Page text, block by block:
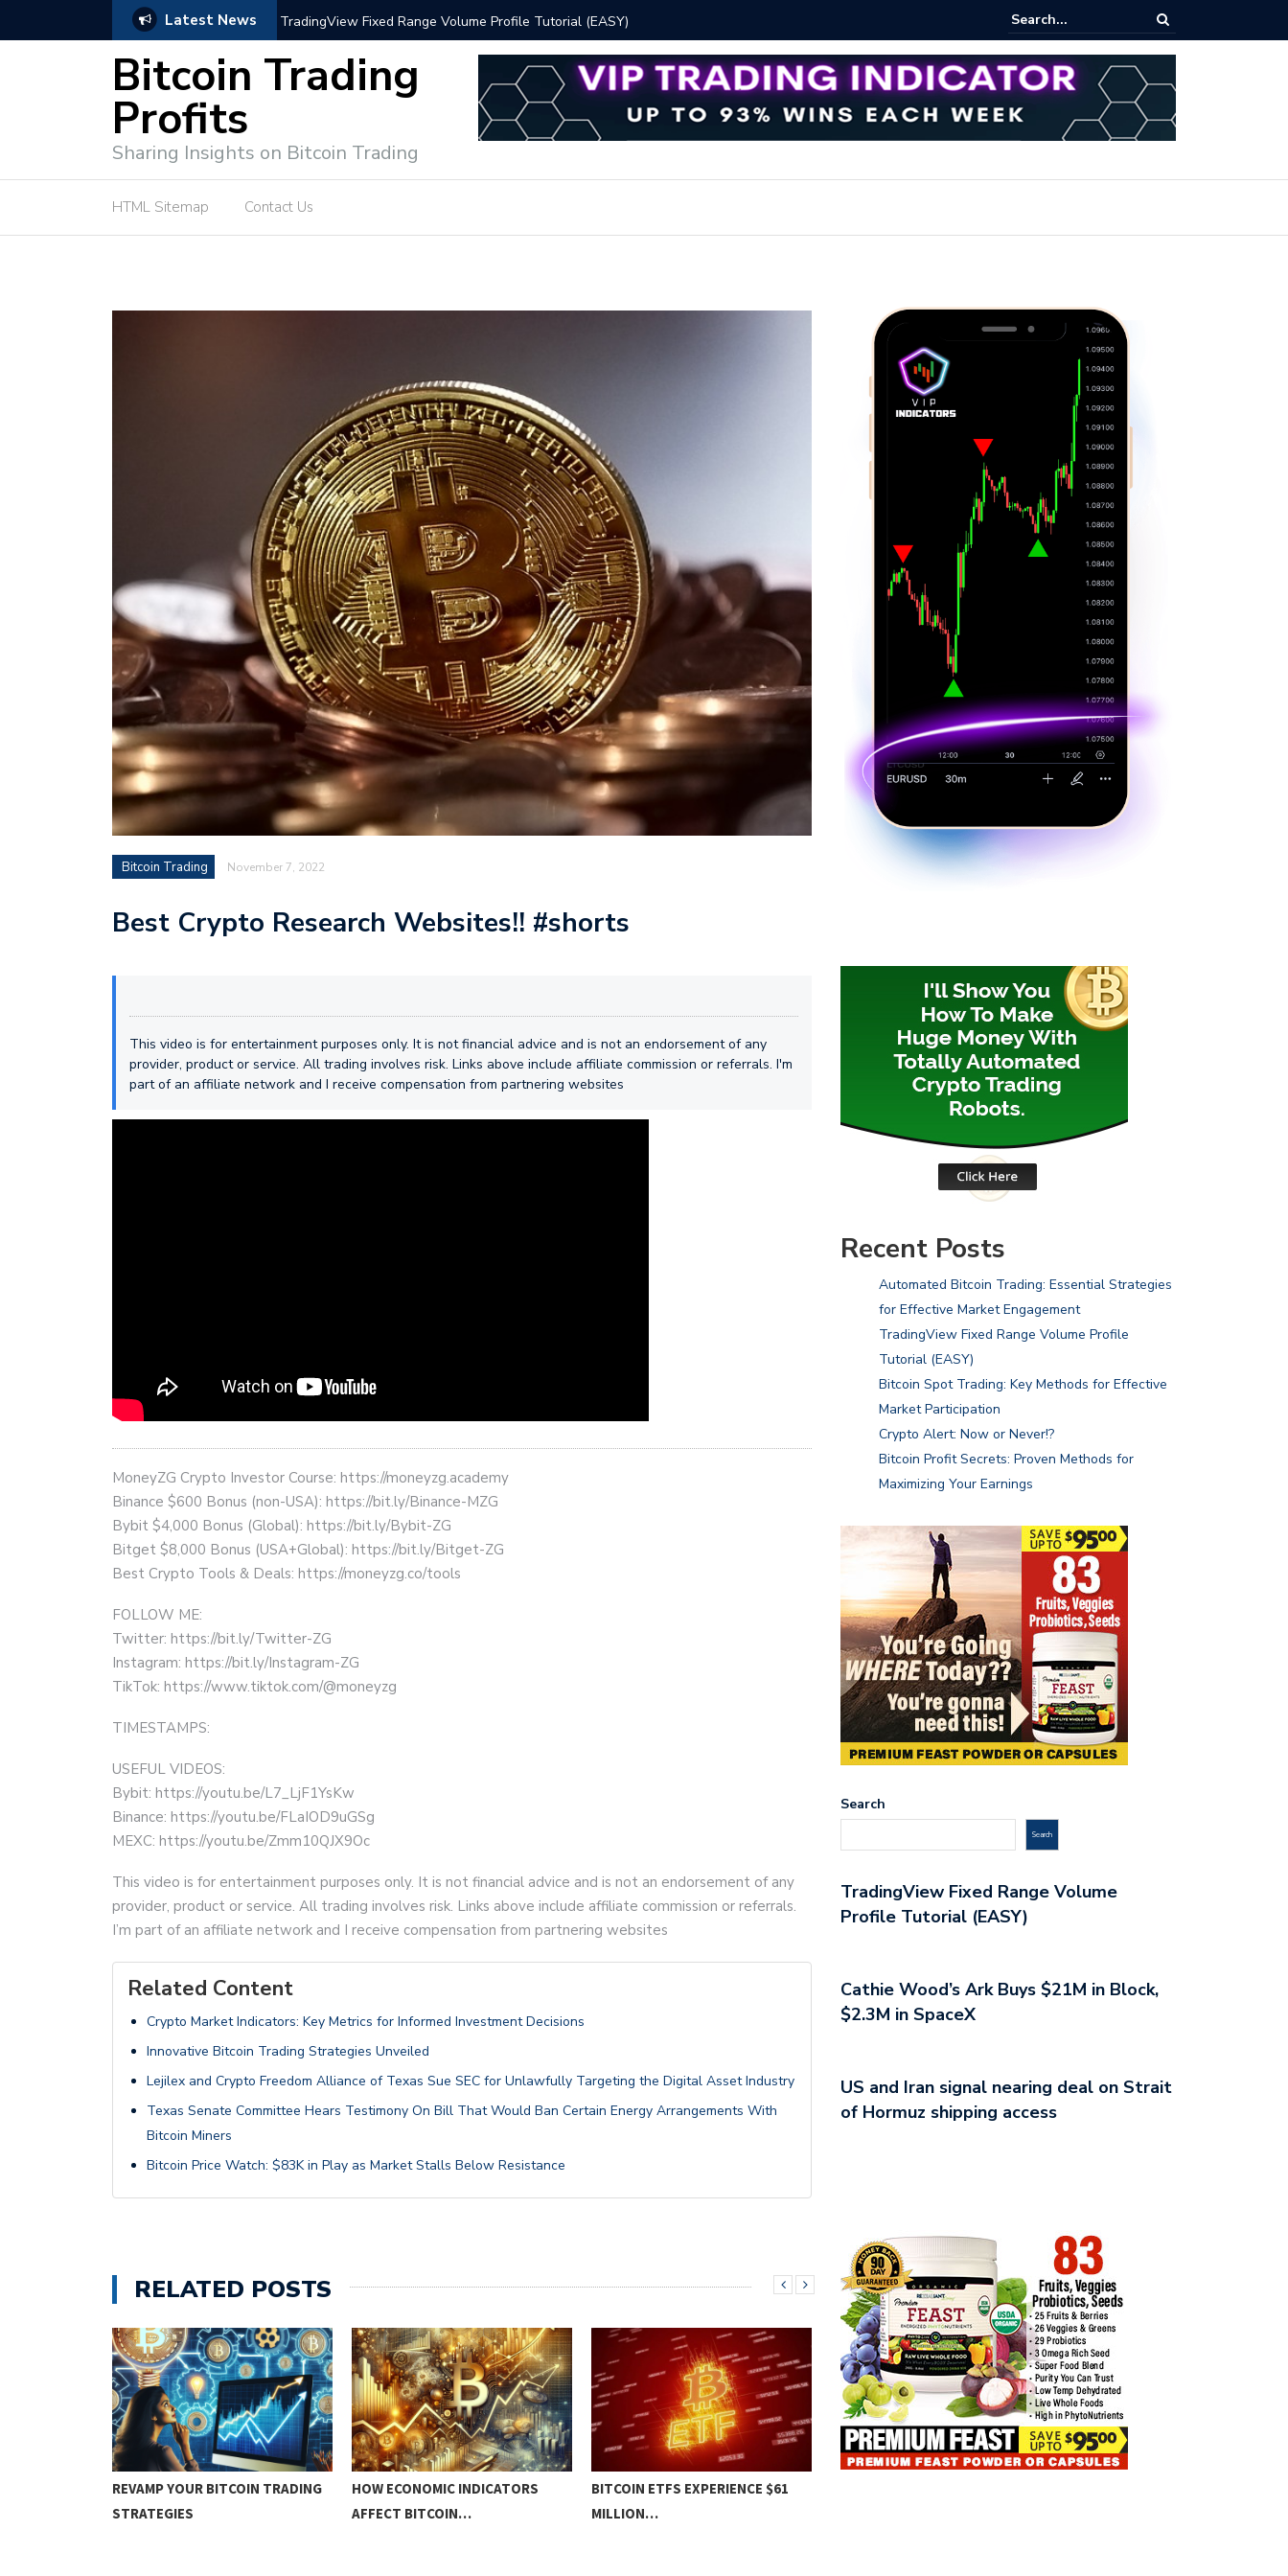
Latest News
for Effective Market Engagement TradingView Fixed Range Volume Profile Tutorial (EASY) Bitcoin Spot Trading: Key Methods for Effective Market Participation
Bitcoin Trading
Profits
Sharing Insights on Bitcoin Trading
HTML Sitemap Contact Us
Bitcoin Trading November 7, 2022
Best Crypto Research Websites!! #shorts
This video is for entertainment purposes only. It is not financial advice and is not an endorsement of any
provider, product or service. All trading involves risk. Links above include affiliate commission or referrals. I'm
part of an affiliate network and I receive compensation from partnering websites
MoneyZG Crypto Investor Course: https://moneyzg.academy
Binance $600 Bonus (non-USA): https://bit.ly/Binance-MZG
Bybit $4,000 Bonus (Global): https://bit.ly/Bybit-ZG
Bitget $8,000 Bonus (USA+Global): https://bit.ly/Bitget-ZG
Best Crypto Tools & Deals: https://moneyzg.co/tools
FOLLOW ME:
Twitter: https://bit.ly/Twitter-ZG
Instagram: https://bit.ly/Instagram-ZG
TikTok: https://www.tiktok.com/@moneyzg
TIMESTAMPS:
USEFUL VIDEOS:
Bybit: https://youtu.be/L7_LjF1YsKw
Binance: https://youtu.be/FLaIOD9uGSg
MEXC: https://youtu.be/Zmm10QJX9Oc
This video is for entertainment purposes only. It is not financial advice and is not an endorsement of any
provider, product or service. All trading involves risk. Links above include affiliate commission or referrals.
I’m part of an affiliate network and I receive compensation from partnering websites
Related Content
Crypto Market Indicators: Key Metrics for Informed Investment Decisions
Innovative Bitcoin Trading Strategies Unveiled
Lejilex and Crypto Freedom Alliance of Texas Sue SEC for Unlawfully Targeting the Digital Asset Industry
Texas Senate Committee Hears Testimony On Bill That Would Ban Certain Energy Arrangements With
Bitcoin Miners
Bitcoin Price Watch: $83K in Play as Market Stalls Below Resistance
RELATED POSTS
REVAMP YOUR BITCOIN TRADING
STRATEGIES
HOW ECONOMIC INDICATORS
AFFECT BITCOIN…
BITCOIN ETFS EXPERIENCE $61
MILLION…
Recent Posts
Automated Bitcoin Trading: Essential Strategies
for Effective Market Engagement
TradingView Fixed Range Volume Profile
Tutorial (EASY)
Bitcoin Spot Trading: Key Methods for Effective
Market Participation
Crypto Alert: Now or Never!?
Bitcoin Profit Secrets: Proven Methods for
Maximizing Your Earnings
Search
Search
TradingView Fixed Range Volume
Profile Tutorial (EASY)
Cathie Wood’s Ark Buys $21M in Block,
$2.3M in SpaceX
US and Iran signal nearing deal on Strait
of Hormuz shipping access